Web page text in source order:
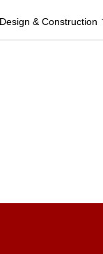
Design & Construction